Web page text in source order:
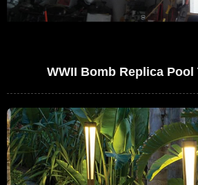
WWII Bomb Replica Pool